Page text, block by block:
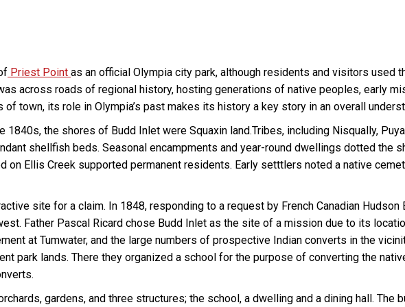
Priest Point as an official Olympia city park, although residents and visitors used
across roads of regional history, hosting generations of native peoples, early
town, its role in Olympia’s past makes its history a key story in an overall
the shores of Budd Inlet were Squaxin land.Tribes, including Nisqually,
shellfish beds. Seasonal encampments and year-round dwellings dotted the
on Ellis Creek supported permanent residents. Early setttlers noted a native
site for a claim. In 1848, responding to a request by French Canadian
Father Pascal Ricard chose Budd Inlet as the site of a mission due to its
at Tumwater, and the large numbers of prospective Indian converts in the
park lands. There they organized a school for the purpose of converting the
gardens, and three structures; the school, a dwelling and a dining hall. The